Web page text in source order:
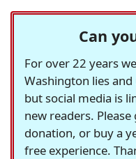
Can
For over 22 years
Washington lies
but social media is
new readers.
donation, or buy a
free experience.